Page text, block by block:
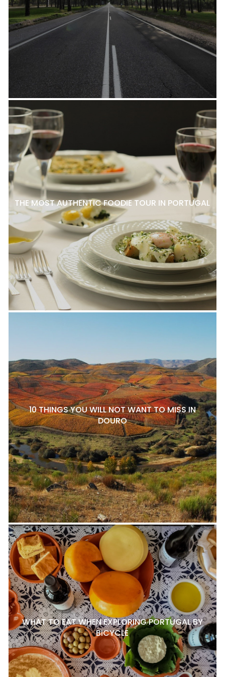
THE MOST AUTHENTIC FOODIE TOUR IN PORTUGAL
10 THINGS YOU WILL NOT WANT TO MISS IN
DOURO
WHAT TO EAT WHEN EXPLORING PORTUGAL BY
BICYCLE